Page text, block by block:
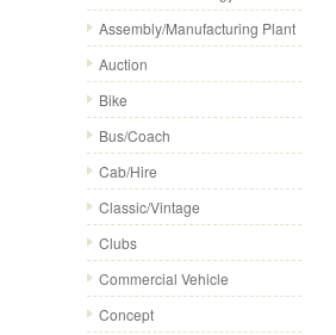
Assembly/Manufacturing Plant
Auction
Bike
Bus/Coach
Cab/Hire
Classic/Vintage
Clubs
Commercial Vehicle
Concept